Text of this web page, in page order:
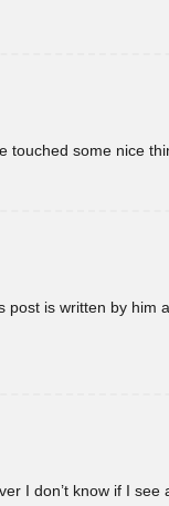
some nice
is written by him
I don’t know if I